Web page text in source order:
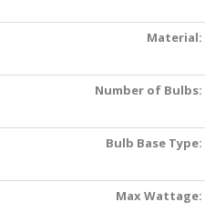
Material:
Number of Bulbs:
Bulb Base Type:
Max Wattage: